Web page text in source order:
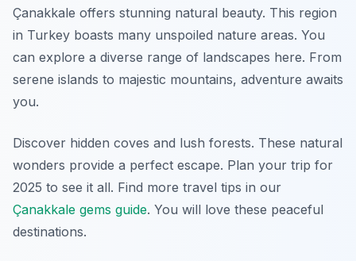
Çanakkale offers stunning natural beauty. This region
in Turkey boasts many unspoiled nature areas. You
can explore a diverse range of landscapes here. From
serene islands to majestic mountains, adventure awaits
you.
Discover hidden coves and lush forests. These natural
wonders provide a perfect escape. Plan your trip for
2025 to see it all. Find more travel tips in our
Çanakkale gems guide. You will love these peaceful
destinations.